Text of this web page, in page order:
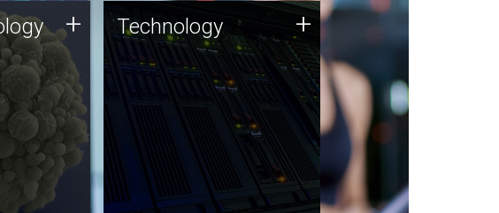
holds
future,
is at the
and
+ Technology
JCVI was built on a foundation
of technology strengths and
this tradition continues today.
Technology +